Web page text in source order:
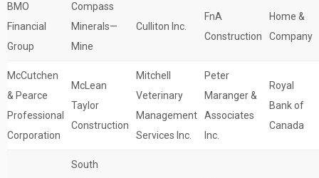
BMO
Financial
Group
Compass
Minerals—
Mine
Culliton Inc.
FnA
Construction
Home &
Company
McCutchen
& Pearce
Professional
Corporation
McLean
Taylor
Construction
Mitchell
Veterinary
Management
Services Inc.
Peter
Maranger &
Associates
Inc.
Royal
Bank of
Canada
South